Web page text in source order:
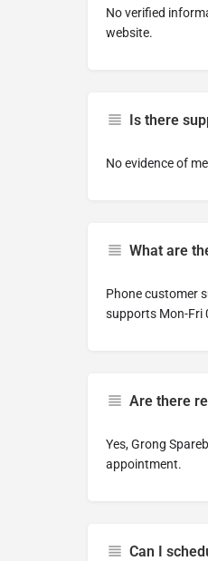
No verified
website.
Is there
No evidence of
What are
Phone customer
supports Mon-Fri
Are there
Yes, Grong
appointment.
Can I